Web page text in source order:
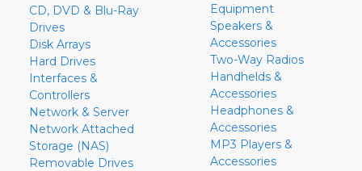
CD, DVD & Blu-Ray
Drives
Disk Arrays
Hard Drives
Interfaces &
Controllers
Network & Server
Network Attached
Storage (NAS)
Removable Drives
Equipment
Speakers &
Accessories
Two-Way Radios
Handhelds &
Accessories
Headphones &
Accessories
MP3 Players &
Accessories